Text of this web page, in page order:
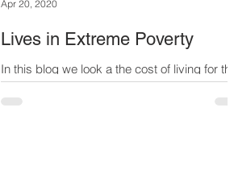
Lives in Extreme Poverty
In this blog we look a the cost of living for the
average Russian... ask yourself, could you
survive on this much?
Apr 20, 2020